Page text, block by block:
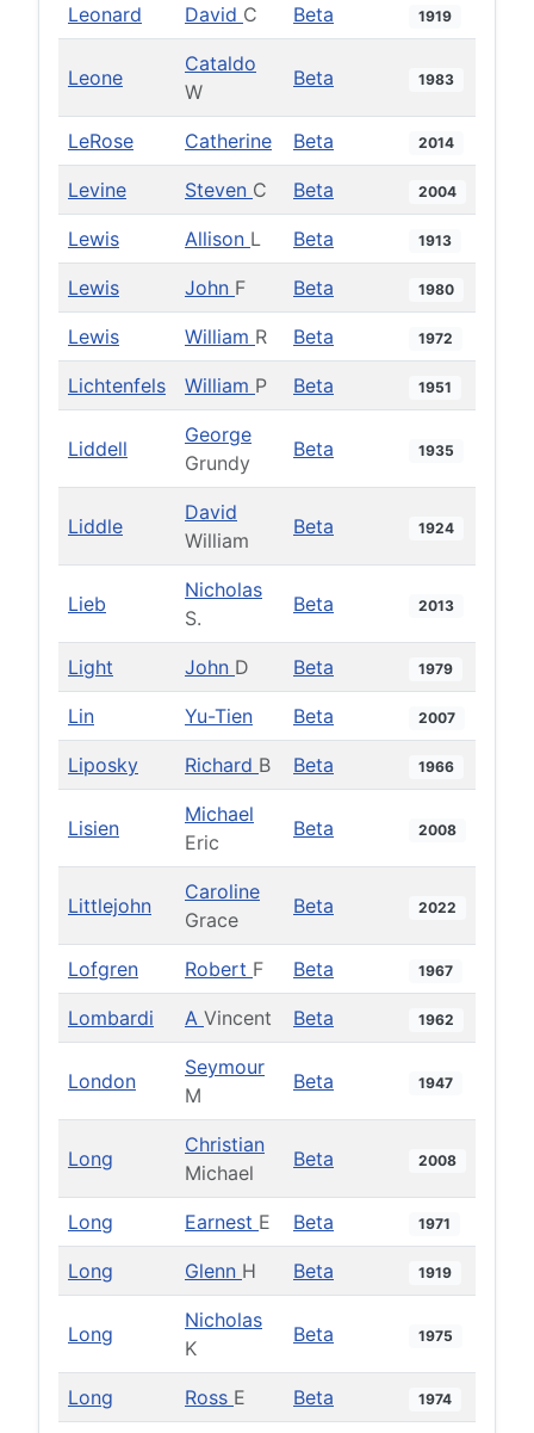
Leonard David C Beta 1919
Leone
Cataldo
W
Beta 1983
LeRose Catherine Beta 2014
Levine Steven C Beta 2004
Lewis Allison L Beta 1913
Lewis John F Beta 1980
Lewis William R Beta 1972
Lichtenfels William P Beta 1951
Liddell
George
Grundy
Beta 1935
Liddle
David
William
Beta 1924
Lieb
Nicholas
S.
Beta 2013
Light John D Beta 1979
Lin Yu-Tien Beta 2007
Liposky Richard B Beta 1966
Lisien
Michael
Eric
Beta 2008
Littlejohn
Caroline
Grace
Beta 2022
Lofgren Robert F Beta 1967
Lombardi A Vincent Beta 1962
London
Seymour
M
Beta 1947
Long
Christian
Michael
Beta 2008
Long Earnest E Beta 1971
Long Glenn H Beta 1919
Long
Nicholas
K
Beta 1975
Long Ross E Beta 1974